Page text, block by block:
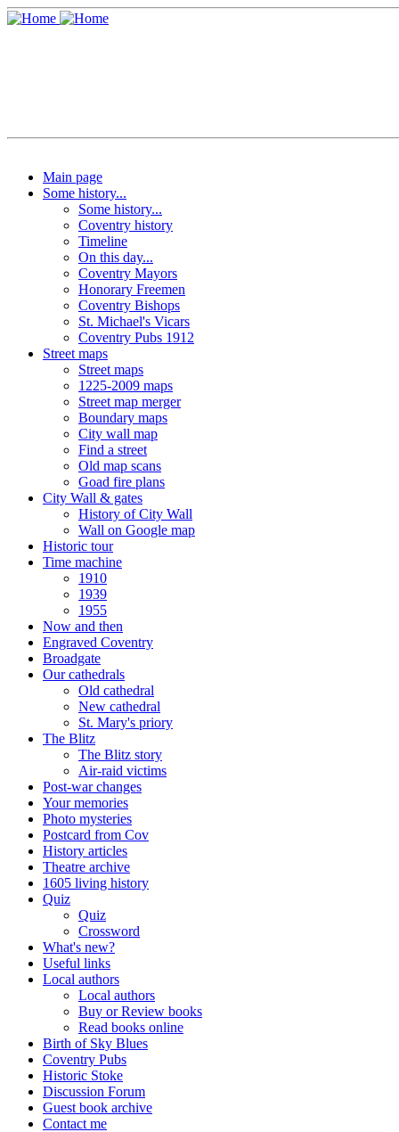
Main page
Some history...
Some history...
Coventry history
Timeline
On this day...
Coventry Mayors
Honorary Freemen
Coventry Bishops
St. Michael's Vicars
Coventry Pubs 1912
Street maps
Street maps
1225-2009 maps
Street map merger
Boundary maps
City wall map
Find a street
Old map scans
Goad fire plans
City Wall & gates
History of City Wall
Wall on Google map
Historic tour
Time machine
1910
1939
1955
Now and then
Engraved Coventry
Broadgate
Our cathedrals
Old cathedral
New cathedral
St. Mary's priory
The Blitz
The Blitz story
Air-raid victims
Post-war changes
Your memories
Photo mysteries
Postcard from Cov
History articles
Theatre archive
1605 living history
Quiz
Quiz
Crossword
What's new?
Useful links
Local authors
Local authors
Buy or Review books
Read books online
Birth of Sky Blues
Coventry Pubs
Historic Stoke
Discussion Forum
Guest book archive
Contact me